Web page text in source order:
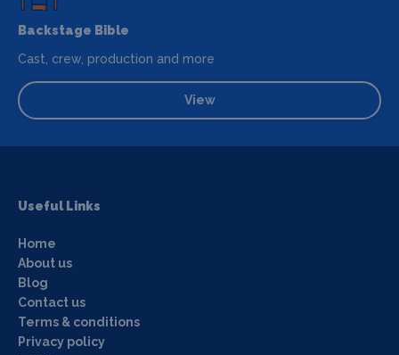
Backstage Bible
Cast, crew, production and more
View
Useful Links
Home
About us
Blog
Contact us
Terms & conditions
Privacy policy